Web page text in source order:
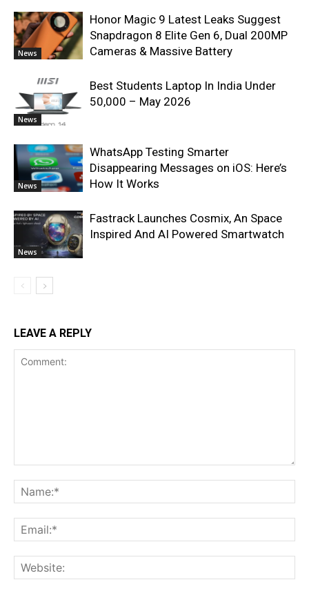
News
Honor Magic 9 Latest Leaks Suggest
Snapdragon 8 Elite Gen 6, Dual 200MP
Cameras & Massive Battery
News
Best Students Laptop In India Under
50,000 – May 2026
News
WhatsApp Testing Smarter
Disappearing Messages on iOS: Here’s
How It Works
News
Fastrack Launches Cosmix, An Space
Inspired And AI Powered Smartwatch
LEAVE A REPLY